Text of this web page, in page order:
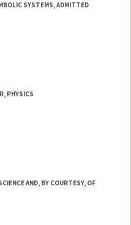
SYSTEMS, ADMITTED
PHYSICS
AND, BY COURTESY, OF